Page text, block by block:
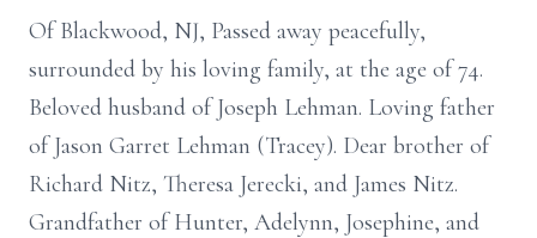
Of Blackwood, NJ, Passed away peacefully,
surrounded by his loving family, at the age of 74.
Beloved husband of Joseph Lehman. Loving father
of Jason Garret Lehman (Tracey). Dear brother of
Richard Nitz, Theresa Jerecki, and James Nitz.
Grandfather of Hunter, Adelynn, Josephine, and